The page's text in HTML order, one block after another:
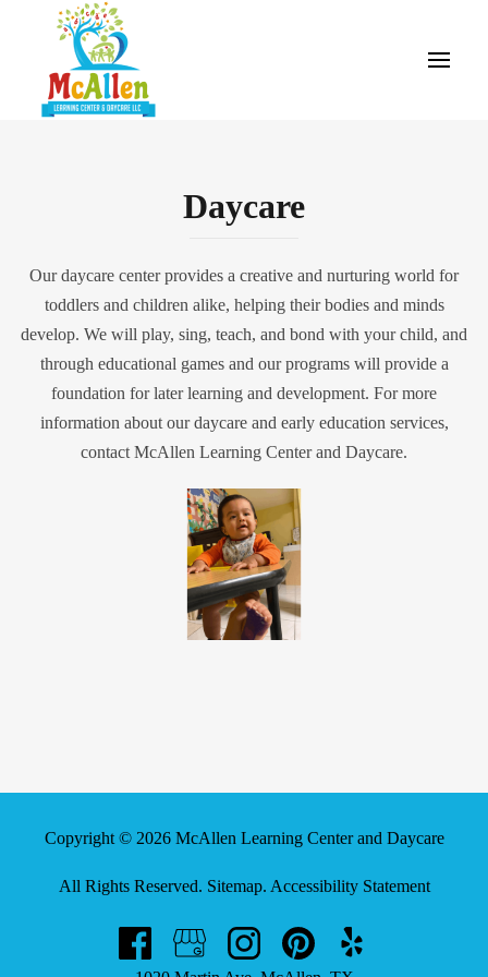
Daycare
Our daycare center provides a creative and nurturing world for
toddlers and children alike, helping their bodies and minds
develop. We will play, sing, teach, and bond with your child, and
through educational games and our programs will provide a
foundation for later learning and development. For more
information about our daycare and early education services,
contact McAllen Learning Center and Daycare.
Copyright © 2026 McAllen Learning Center and Daycare
All Rights Reserved. Sitemap. Accessibility Statement